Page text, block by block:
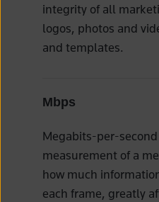
integrity of all
logos, photos and
and templates.
Mbps
Megabits-per-
measurement of a
how much
each frame, greatly